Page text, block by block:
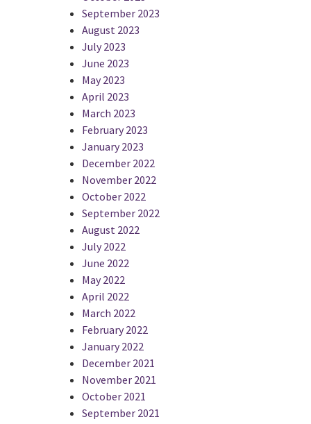
September 2023
August 2023
July 2023
June 2023
May 2023
April 2023
March 2023
February 2023
January 2023
December 2022
November 2022
October 2022
September 2022
August 2022
July 2022
June 2022
May 2022
April 2022
March 2022
February 2022
January 2022
December 2021
November 2021
October 2021
September 2021